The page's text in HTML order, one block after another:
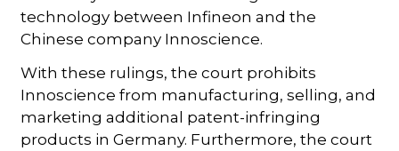
technology between Infineon and the
Chinese company Innoscience.
With these rulings, the court prohibits
Innoscience from manufacturing, selling, and
marketing additional patent-infringing
products in Germany. Furthermore, the court